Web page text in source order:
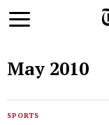
May 2010
SPORTS